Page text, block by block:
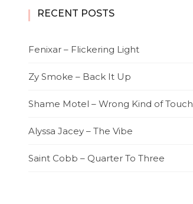
RECENT POSTS
Fenixar – Flickering Light
Zy Smoke – Back It Up
Shame Motel – Wrong Kind of Touch
Alyssa Jacey – The Vibe
Saint Cobb – Quarter To Three